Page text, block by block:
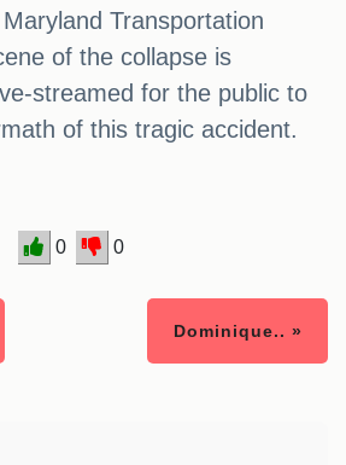
Transportation
of the collapse is
streamed for the public to
of this tragic accident.
0 0
Dominique.. »